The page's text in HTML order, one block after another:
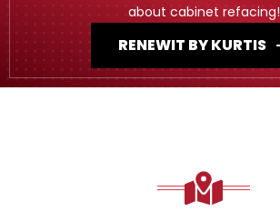
about cabinet refacing!
RENEWIT BY KURTIS